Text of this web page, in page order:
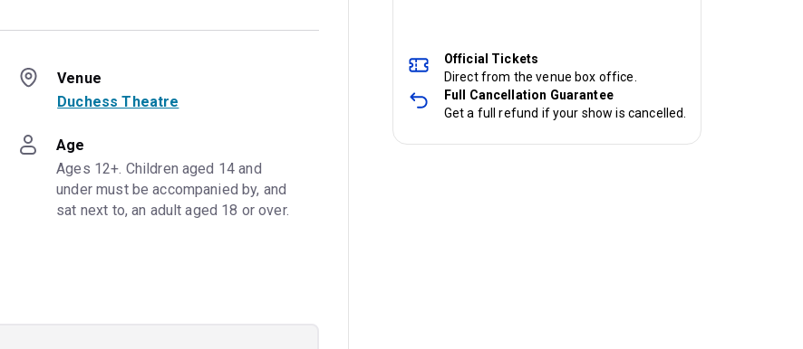
Venue
Duchess Theatre
Age
Ages 12+. Children aged 14 and
under must be accompanied by, and
sat next to, an adult aged 18 or over.
Official Tickets
Direct from the venue box office.
Full Cancellation Guarantee
Get a full refund if your show is cancelled.